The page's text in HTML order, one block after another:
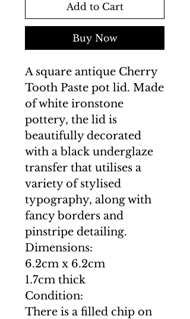
Add to Cart
Buy Now
A square antique Cherry
Tooth Paste pot lid. Made
of white ironstone
pottery, the lid is
beautifully decorated
with a black underglaze
transfer that utilises a
variety of stylised
typography, along with
fancy borders and
pinstripe detailing.
Dimensions:
6.2cm x 6.2cm
1.7cm thick
Condition:
There is a filled chip on